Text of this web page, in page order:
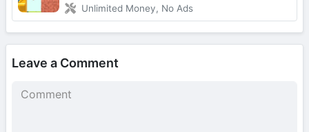
Unlimited Money, No Ads
Leave a Comment